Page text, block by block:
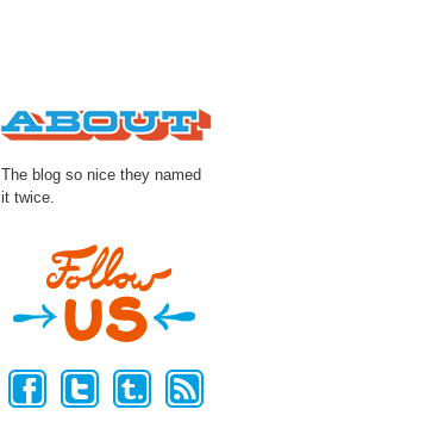
The blog so nice they named
it twice.